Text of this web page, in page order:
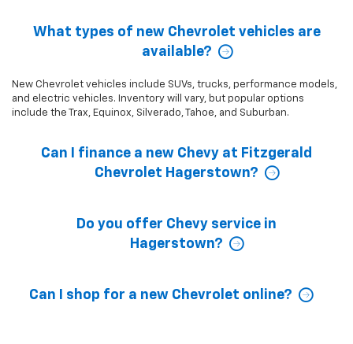
What types of new Chevrolet vehicles are
available?
New Chevrolet vehicles include SUVs, trucks, performance models,
and electric vehicles. Inventory will vary, but popular options
include the Trax, Equinox, Silverado, Tahoe, and Suburban.
Can I finance a new Chevy at Fitzgerald
Chevrolet Hagerstown?
Do you offer Chevy service in
Hagerstown?
Can I shop for a new Chevrolet online?